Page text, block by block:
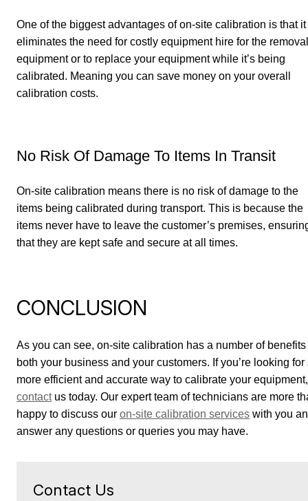
One of the biggest advantages of on-site calibration is that it
eliminates the need for costly equipment hire for the
equipment or to replace your equipment while it’s being
calibrated. Meaning you can save money on your overall
calibration costs.
No Risk Of Damage To Items In Transit
On-site calibration means there is no risk of damage to the
items being calibrated during transport. This is because the
items never have to leave the customer’s premises,
that they are kept safe and secure at all times.
CONCLUSION
As you can see, on-site calibration has a number of benefits
both your business and your customers. If you’re looking for
more efficient and accurate way to calibrate your equipment,
contactus today. Our expert team of technicians are more
happy to discuss our on-site calibration services with you
answer any questions or queries you may have.
Contact Us